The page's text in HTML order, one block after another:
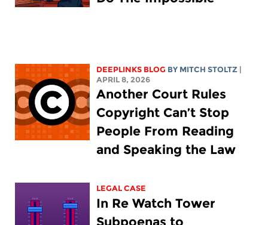
DEEPLINKS BLOG BY MITCH STOLTZ
APRIL 8, 2026
Another Court Rules
Copyright Can’t Stop
People From Reading
and Speaking the Law
LEGAL CASE
In Re Watch Tower
Subpoenas to